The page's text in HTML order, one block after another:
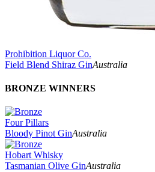
Prohibition Liquor Co.
Field Blend Shiraz GinAustralia
BRONZE WINNERS
Four Pillars
Bloody Pinot GinAustralia
Hobart Whisky
Tasmanian Olive GinAustralia